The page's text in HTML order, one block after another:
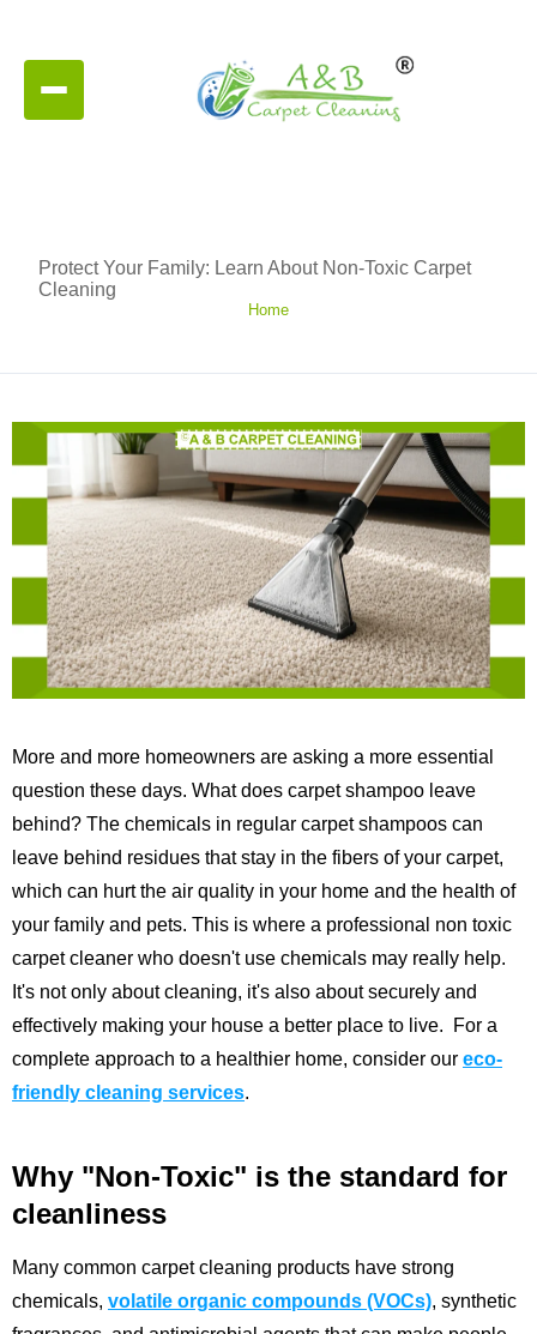
Protect Your Family: Learn About Non-Toxic Carpet
Cleaning
Home
More and more homeowners are asking a more essential
question these days. What does carpet shampoo leave
behind? The chemicals in regular carpet shampoos can
leave behind residues that stay in the fibers of your carpet,
which can hurt the air quality in your home and the health of
your family and pets. This is where a professional non toxic
carpet cleaner who doesn't use chemicals may really help.
It's not only about cleaning, it's also about securely and
effectively making your house a better place to live.
For a
complete approach to a healthier home, consider our eco-
friendly cleaning services.
Why "Non-Toxic" is the standard for
cleanliness
Many common carpet cleaning products have strong
chemicals, volatile organic compounds (VOCs), synthetic